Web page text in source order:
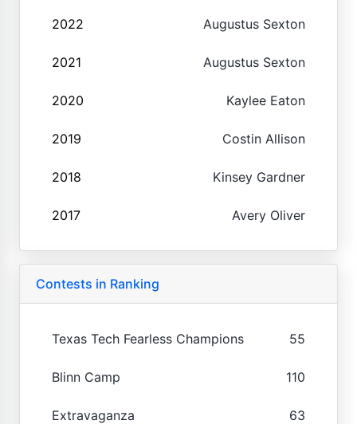
2022 Augustus Sexton
2021 Augustus Sexton
2020 Kaylee Eaton
2019 Costin Allison
2018 Kinsey Gardner
2017 Avery Oliver
Contests in Ranking
Texas Tech Fearless Champions 55
Blinn Camp 110
Extravaganza 63